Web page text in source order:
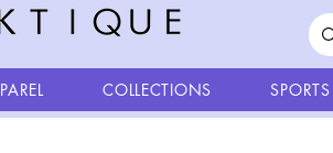
COLLECTIONS SPORTS